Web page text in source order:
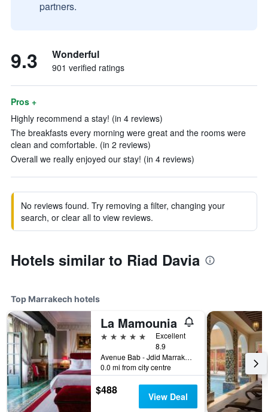
partners.
9.3 Wonderful
901 verified ratings
Pros +
Highly recommend a stay! (in 4 reviews)
The breakfasts every morning were great and the rooms were
clean and comfortable. (in 2 reviews)
Overall we really enjoyed our stay! (in 4 reviews)
No reviews found. Try removing a filter, changing your
search, or clear all to view reviews.
Hotels similar to Riad Davia
Top Marrakech hotels
La Mamounia
5 stars
Excellent
8.9
Avenue Bab - Jdid Marrakech 40 040 MA, Marrakech, Morocco
0.0 mi from city centre
$488 View Deal